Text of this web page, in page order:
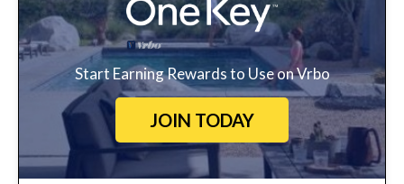
Start Earning Rewards to Use on Vrbo
JOIN TODAY